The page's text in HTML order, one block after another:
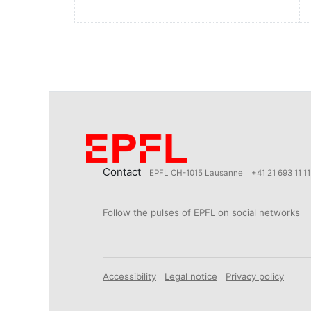
Contact EPFL CH-1015 Lausanne +41 21 693 11 11
Follow the pulses of EPFL on social networks
Accessibility Legal notice Privacy policy